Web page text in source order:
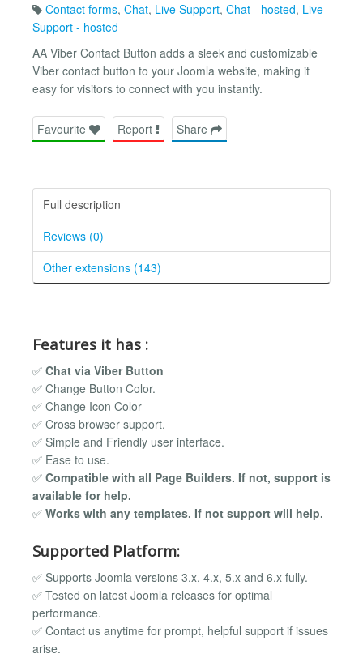
Contact forms, Chat, Live Support, Chat - hosted, Live
Support - hosted
AA Viber Contact Button adds a sleek and customizable
Viber contact button to your Joomla website, making it
easy for visitors to connect with you instantly.
Favourite Report Share
Full description
Reviews (0)
Other extensions (143)
Features it has :
✅ Chat via Viber Button
✅ Change Button Color.
✅ Change Icon Color
✅ Cross browser support.
✅ Simple and Friendly user interface.
✅ Ease to use.
✅ Compatible with all Page Builders. If not, support is
available for help.
✅ Works with any templates. If not support will help.
Supported Platform:
✅ Supports Joomla versions 3.x, 4.x, 5.x and 6.x fully.
✅ Tested on latest Joomla releases for optimal
performance.
✅ Contact us anytime for prompt, helpful support if issues
arise.